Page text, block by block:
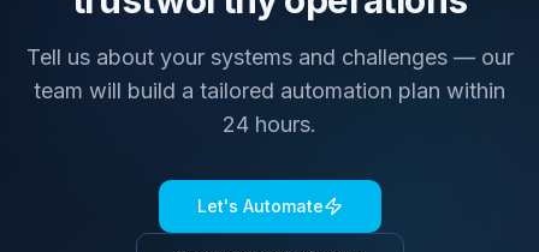
Tell us about your systems and challenges — our
team will build a tailored automation plan within
24 hours.
Let's Automate